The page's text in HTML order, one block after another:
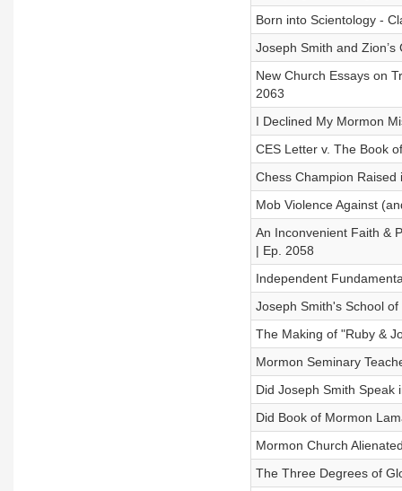
Born into Scientology -
Joseph Smith and
New Church Essays on
2063
I Declined My Mormon
CES Letter v. The Book
Chess Champion
Mob Violence Against
An Inconvenient Faith &
| Ep. 2058
Independent
Joseph Smith's School
The Making of "Ruby &
Mormon Seminary
Did Joseph Smith Speak
Did Book of Mormon
Mormon Church
The Three Degrees of